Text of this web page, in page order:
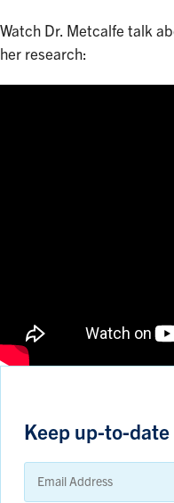
Watch Dr. Metcalfe talk
her research:
Keep up-to-date
Email
Address